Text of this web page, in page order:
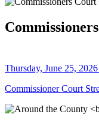
Thursday, June 25,
Commissioner Court